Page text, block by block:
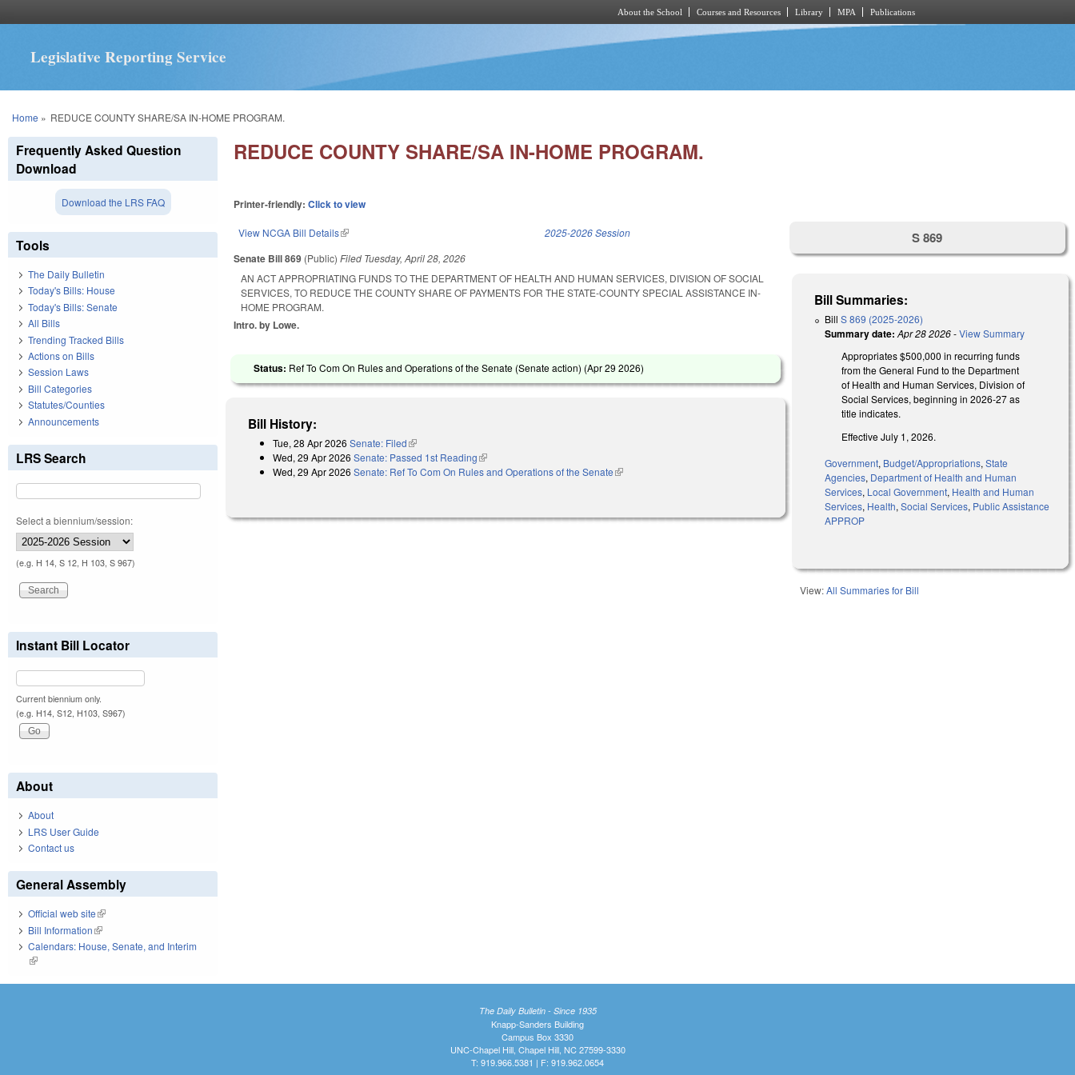
About the School Courses and Resources Library MPA Publications
Legislative Reporting Service
You are here
Home » REDUCE COUNTY SHARE/SA IN-HOME PROGRAM.
REDUCE COUNTY SHARE/SA IN-HOME PROGRAM.
Printer-friendly:Click to view
View NCGA Bill Details(link is external) 2025-2026 Session
Senate Bill 869 (Public)Filed Tuesday, April 28, 2026
AN ACT APPROPRIATING FUNDS TO THE DEPARTMENT OF HEALTH AND HUMAN SERVICES, DIVISION OF SOCIAL
SERVICES, TO REDUCE THE COUNTY SHARE OF PAYMENTS FOR THE STATE-COUNTY SPECIAL ASSISTANCE IN-
HOME PROGRAM.
Intro. by Lowe.
Status: Ref To Com On Rules and Operations of the Senate (Senate action) (Apr 29 2026)
Bill History:
Tue, 28 Apr 2026 Senate: Filed(link is external)
Wed, 29 Apr 2026 Senate: Passed 1st Reading(link is external)
Wed, 29 Apr 2026 Senate: Ref To Com On Rules and Operations of the Senate(link is external)
S 869
Bill Summaries:
BillS 869 (2025-2026)
Summary date: Apr 28 2026-View Summary
Appropriates $500,000 in recurring funds
from the General Fund to the Department
of Health and Human Services, Division of
Social Services, beginning in 2026-27 as
title indicates.
Effective July 1, 2026.
Government, Budget/Appropriations,State
Agencies, Department of Health and Human
Services, Local Government, Health and Human
Services, Health,Social Services, Public Assistance
APPROP
View:All Summaries for Bill
Frequently Asked Question
Download
Download the LRS FAQ
Tools
The Daily Bulletin
Today's Bills: House
Today's Bills: Senate
All Bills
Trending Tracked Bills
Actions on Bills
Session Laws
Bill Categories
Statutes/Counties
Announcements
LRS Search
Select a biennium/session:
(e.g. H 14, S 12, H 103, S 967)
Instant Bill Locator
Current biennium only.
(e.g. H14, S12, H103, S967)
About
About
LRS User Guide
Contact us
General Assembly
Official web site(link is external)
Bill Information(link is external)
Calendars: House, Senate, and Interim
(link is external)
The Daily Bulletin - Since 1935
Knapp-Sanders Building
Campus Box 3330
UNC-Chapel Hill, Chapel Hill, NC 27599-3330
T: 919.966.5381 | F: 919.962.0654